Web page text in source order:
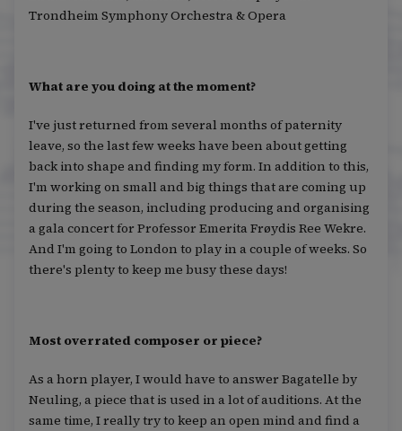
Trondheim Symphony Orchestra & Opera
What are you doing at the moment?
I've just returned from several months of paternity
leave, so the last few weeks have been about getting
back into shape and finding my form. In addition to this,
I'm working on small and big things that are coming up
during the season, including producing and organising
a gala concert for Professor Emerita Frøydis Ree Wekre.
And I'm going to London to play in a couple of weeks. So
there's plenty to keep me busy these days!
Most overrated composer or piece?
As a horn player, I would have to answer Bagatelle by
Neuling, a piece that is used in a lot of auditions. At the
same time, I really try to keep an open mind and find a